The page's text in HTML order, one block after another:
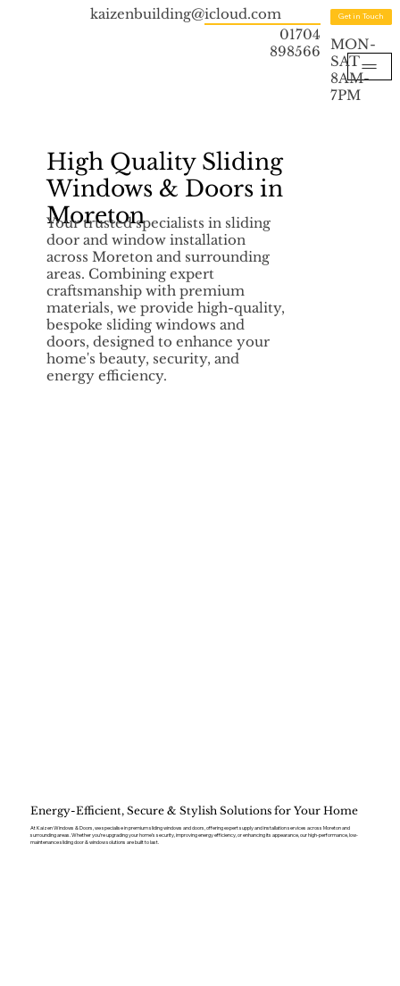
kaizenbuilding@icloud.com
01704
898566
Get in Touch
MON-
SAT
8AM-
7PM
High Quality Sliding
Windows & Doors in
Moreton
Your trusted specialists in sliding
door and window installation
across Moreton and surrounding
areas. Combining expert
craftsmanship with premium
materials, we provide high-quality,
bespoke sliding windows and
doors, designed to enhance your
home's beauty, security, and
energy efficiency.
Energy-Efficient, Secure & Stylish Solutions for Your Home
At Kaizen Windows & Doors, we specialise in premium sliding windows and doors, offering expert supply and installation services across Moreton and
surrounding areas. Whether you’re upgrading your home’s security, improving energy efficiency, or enhancing its appearance, our high-performance, low-
maintenance sliding door & window solutions are built to last.